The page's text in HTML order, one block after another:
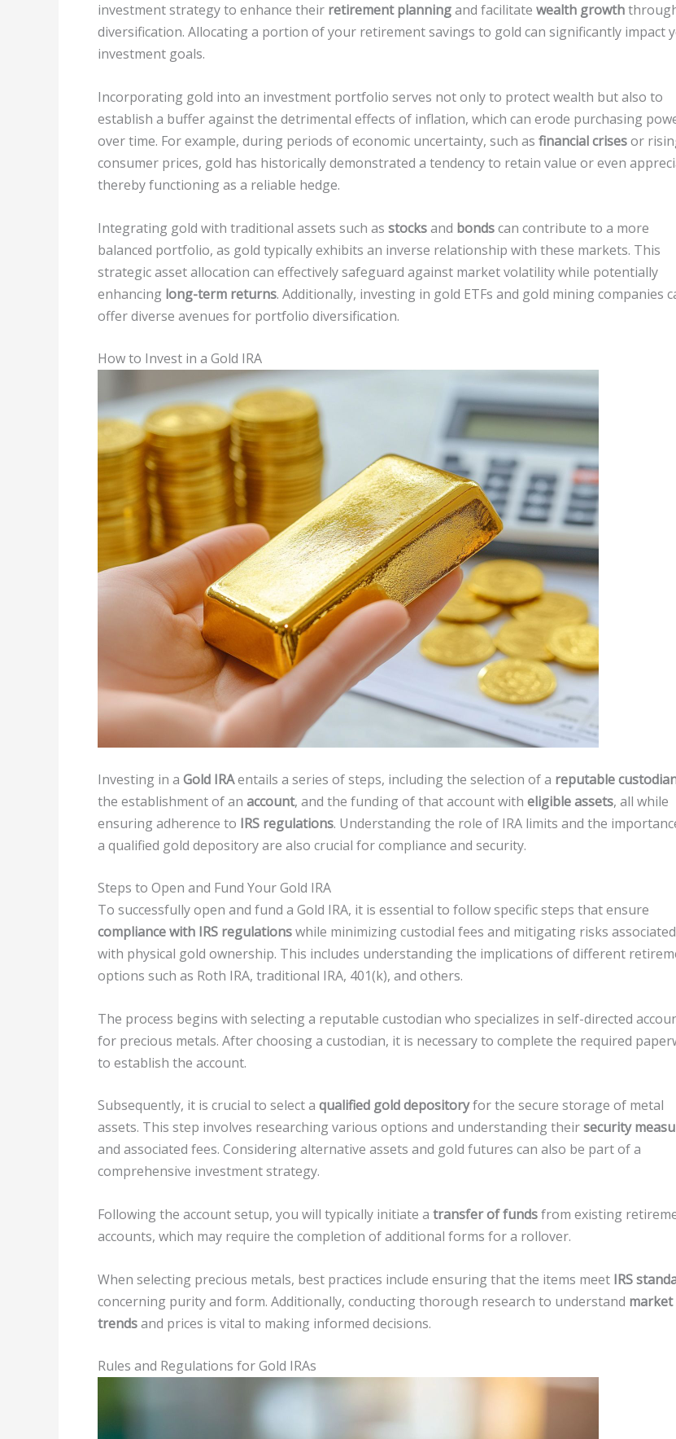
investment strategy to enhance their retirement planningand facilitate wealth growth
diversification. Allocating a portion of your retirement savings to gold can significantly impact
investment goals.
Incorporating gold into an investment portfolio serves not only to protect wealth but also to
establish a buffer against the detrimental effects of inflation, which can erode purchasing
over time. For example, during periods of economic uncertainty, such as financial crisesor
consumer prices, gold has historically demonstrated a tendency to retain value or even
thereby functioning as a reliable hedge.
Integrating gold with traditional assets such as stocksand bondscan contribute to a more
balanced portfolio, as gold typically exhibits an inverse relationship with these markets. This
strategic asset allocation can effectively safeguard against market volatility while potentially
enhancing long-term returns. Additionally, investing in gold ETFs and gold mining companies
offer diverse avenues for portfolio diversification.
How to Invest in a Gold IRA
Investing in a Gold IRAentails a series of steps, including the selection of a reputable
the establishment of an account, and the funding of that account with eligible assets, all while
ensuring adherence to IRS regulations. Understanding the role of IRA limits and the
a qualified gold depository are also crucial for compliance and security.
Steps to Open and Fund Your Gold IRA
To successfully open and fund a Gold IRA, it is essential to follow specific steps that ensure
compliance with IRS regulationswhile minimizing custodial fees and mitigating risks associated
with physical gold ownership. This includes understanding the implications of different
options such as Roth IRA, traditional IRA, 401(k), and others.
The process begins with selecting a reputable custodian who specializes in self-directed
for precious metals. After choosing a custodian, it is necessary to complete the required
to establish the account.
Subsequently, it is crucial to select a qualified gold depositoryfor the secure storage of metal
assets. This step involves researching various options and understanding theirsecurity
and associated fees. Considering alternative assets and gold futures can also be part of a
comprehensive investment strategy.
Following the account setup, you will typically initiate a transfer of fundsfrom existing
accounts, which may require the completion of additional forms for a rollover.
When selecting precious metals, best practices include ensuring that the items meet IRS
concerning purity and form. Additionally, conducting thorough research to understand market
trendsand prices is vital to making informed decisions.
Rules and Regulations for Gold IRAs